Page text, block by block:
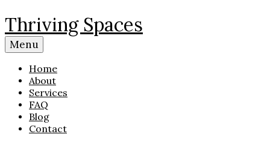
Skip
to
content
Thriving Spaces
Menu
Home
About
Services
FAQ
Blog
Contact